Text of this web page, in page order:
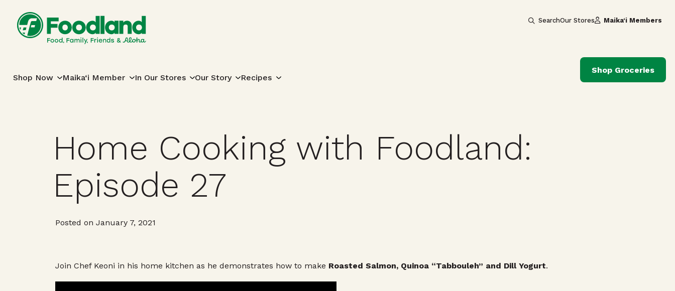
SearchOur Stores Maika‘i Members
Shop Now Maika‘i Member In Our Stores Our Story Recipes
Shop Groceries
Home Cooking with Foodland:
Episode 27
Posted on January 7, 2021
Join Chef Keoni in his home kitchen as he demonstrates how to make Roasted Salmon, Quinoa “Tabbouleh” and Dill Yogurt.